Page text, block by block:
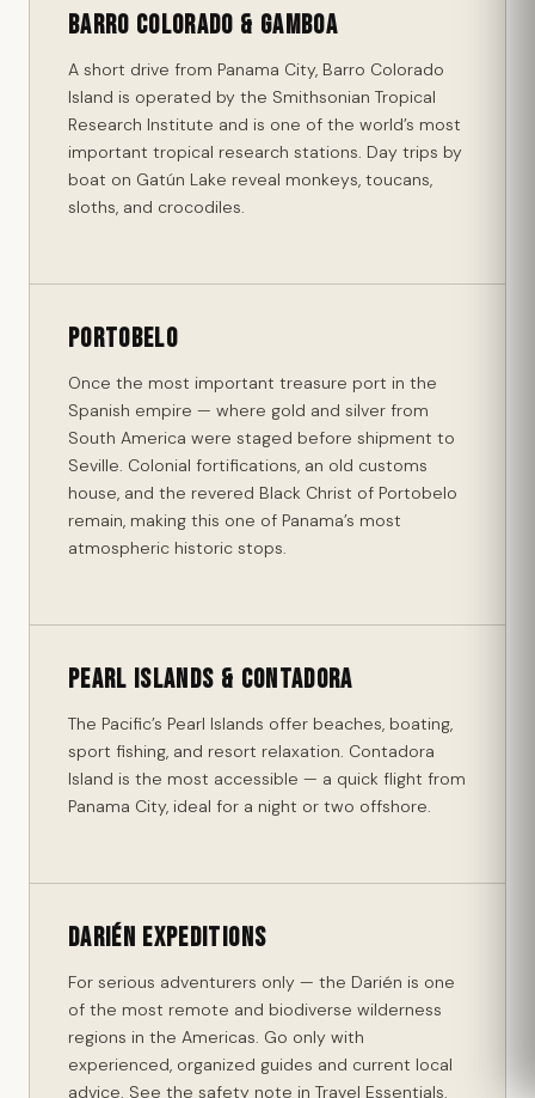
Barro Colorado & Gamboa
A short drive from Panama City, Barro Colorado
Island is operated by the Smithsonian Tropical
Research Institute and is one of the world’s most
important tropical research stations. Day trips by
boat on Gatún Lake reveal monkeys, toucans,
sloths, and crocodiles.
Portobelo
Once the most important treasure port in the
Spanish empire — where gold and silver from
South America were staged before shipment to
Seville. Colonial fortifications, an old customs
house, and the revered Black Christ of Portobelo
remain, making this one of Panama’s most
atmospheric historic stops.
Pearl Islands & Contadora
The Pacific’s Pearl Islands offer beaches, boating,
sport fishing, and resort relaxation. Contadora
Island is the most accessible — a quick flight from
Panama City, ideal for a night or two offshore.
Darién Expeditions
For serious adventurers only — the Darién is one
of the most remote and biodiverse wilderness
regions in the Americas. Go only with
experienced, organized guides and current local
advice. See the safety note in Travel Essentials.